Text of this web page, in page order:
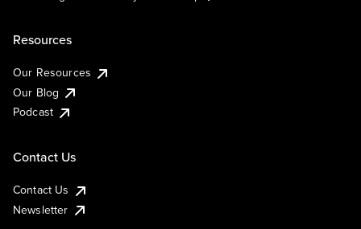
Resources
Our Resources
Our Blog
Podcast
Contact Us
Contact Us
Newsletter